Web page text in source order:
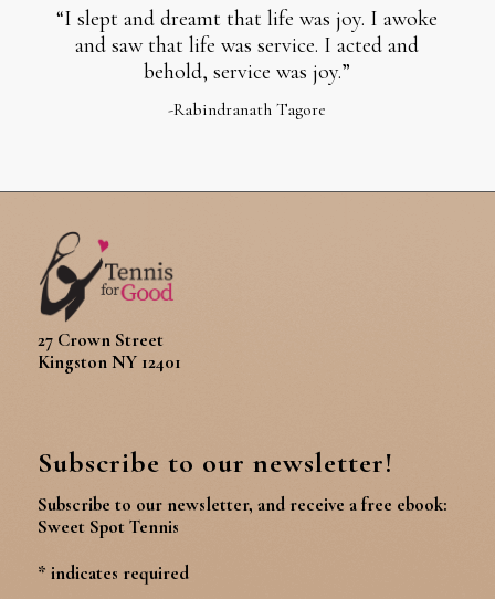
“I slept and dreamt that life was joy. I awoke
and saw that life was service. I acted and
behold, service was joy.”
-Rabindranath Tagore
27 Crown Street
Kingston NY 12401
Subscribe to our newsletter!
Subscribe to our newsletter, and receive a free ebook:
Sweet Spot Tennis
* indicates required